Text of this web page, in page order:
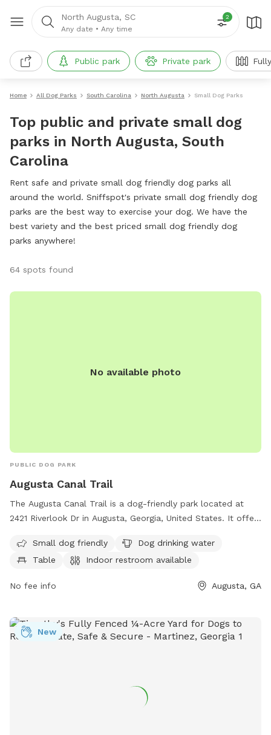
North Augusta, SC
Any date • Any time
2
Public park Private park
Home All Dog Parks South Carolina North Augusta Small Dog Parks
Top public and private small dog
parks in North Augusta, South
Carolina
Rent safe and private small dog friendly dog parks all
around the world. Sniffspot's private small dog friendly dog
parks are the best way to exercise your dog. We have the
best variety and the best priced small dog friendly dog
parks anywhere!
64 spots found
No available photo
PUBLIC DOG PARK
Augusta Canal Trail
The Augusta Canal Trail is a dog-friendly park located at
2421 Riverlook Dr in Augusta, Georgia, United States. It offers
drinking water for dogs. The park has a field and trail for
dogs to run and play. For more information, visit their
0440 or email
Small dog friendly
Dog drinking water
Table
Indoor restroom available
No fee info Augusta, GA
New